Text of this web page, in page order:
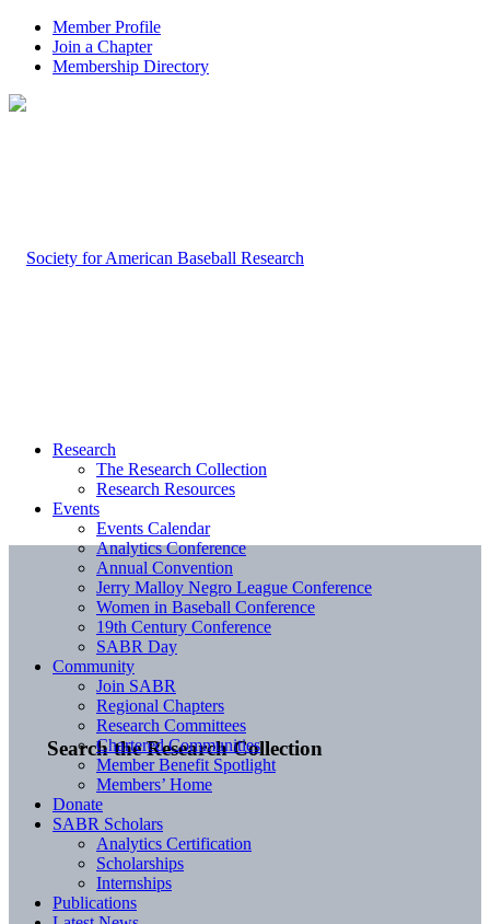
Member Profile
Join a Chapter
Membership Directory
Search the Research Collection
Research
The Research Collection
Research Resources
Events
Events Calendar
Analytics Conference
Annual Convention
Jerry Malloy Negro League Conference
Women in Baseball Conference
19th Century Conference
SABR Day
Community
Join SABR
Regional Chapters
Research Committees
Chartered Communities
Member Benefit Spotlight
Members’ Home
Donate
SABR Scholars
Analytics Certification
Scholarships
Internships
Publications